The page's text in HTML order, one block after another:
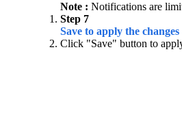
Note : Notifications are
Step 7
Save to apply the changes
Click "Save" button to